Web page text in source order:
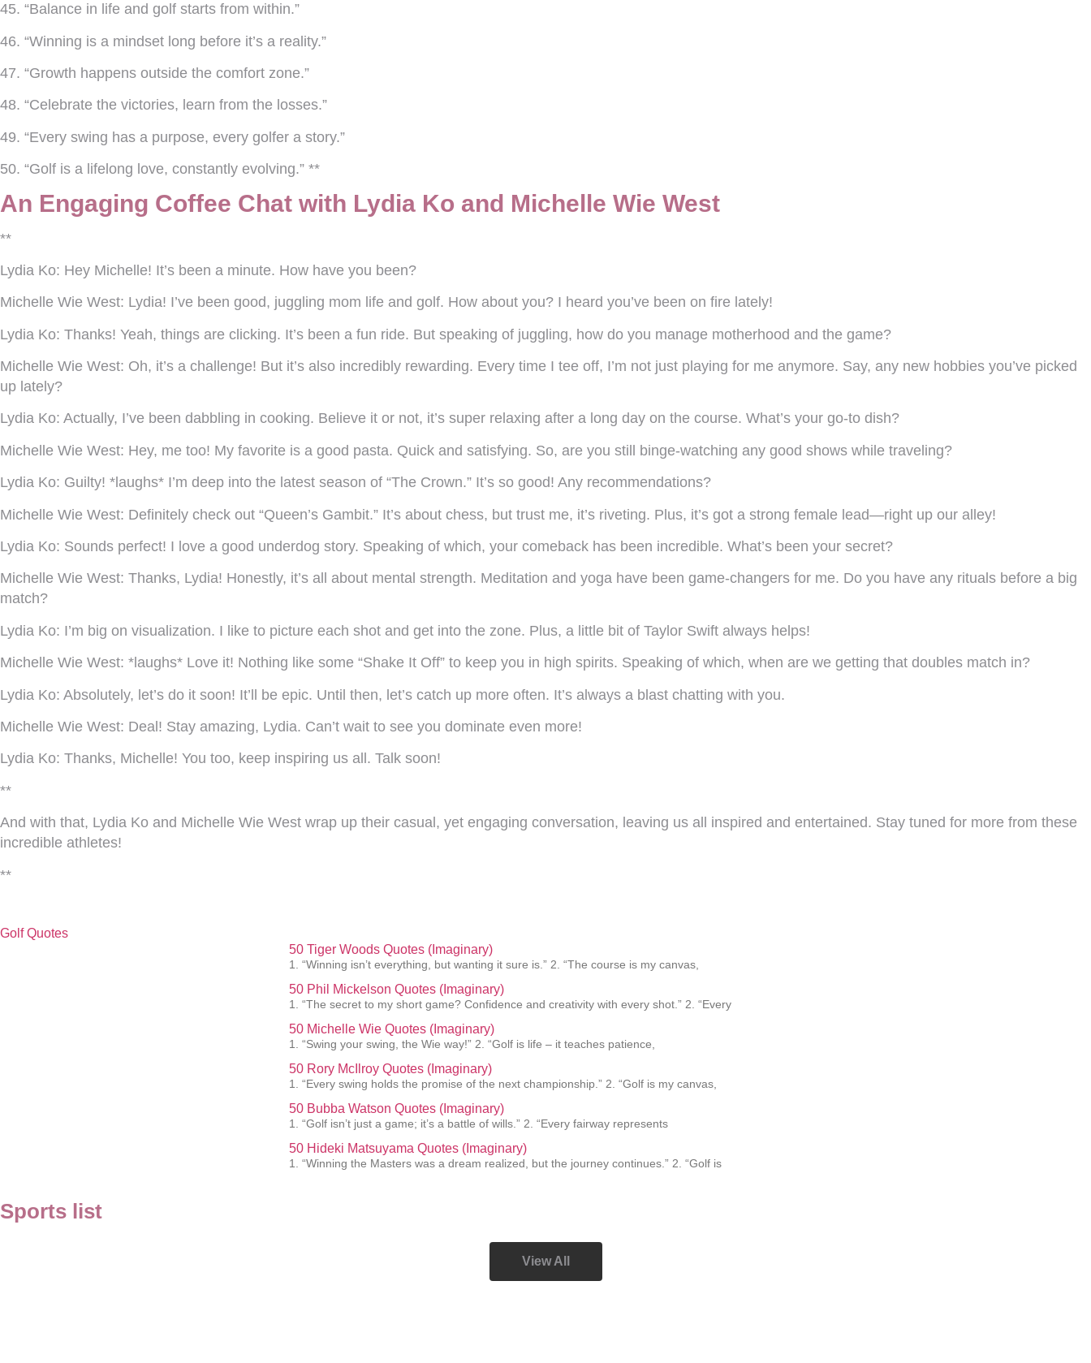
45. “Balance in life and golf starts from within.”
46. “Winning is a mindset long before it’s a reality.”
47. “Growth happens outside the comfort zone.”
48. “Celebrate the victories, learn from the losses.”
49. “Every swing has a purpose, every golfer a story.”
50. “Golf is a lifelong love, constantly evolving.” **
An Engaging Coffee Chat with Lydia Ko and Michelle Wie West
**
Lydia Ko: Hey Michelle! It’s been a minute. How have you been?
Michelle Wie West: Lydia! I’ve been good, juggling mom life and golf. How about you? I heard you’ve been on fire lately!
Lydia Ko: Thanks! Yeah, things are clicking. It’s been a fun ride. But speaking of juggling, how do you manage motherhood and the game?
Michelle Wie West: Oh, it’s a challenge! But it’s also incredibly rewarding. Every time I tee off, I’m not just playing for me anymore. Say, any new hobbies you’ve picked
up lately?
Lydia Ko: Actually, I’ve been dabbling in cooking. Believe it or not, it’s super relaxing after a long day on the course. What’s your go-to dish?
Michelle Wie West: Hey, me too! My favorite is a good pasta. Quick and satisfying. So, are you still binge-watching any good shows while traveling?
Lydia Ko: Guilty! *laughs* I’m deep into the latest season of “The Crown.” It’s so good! Any recommendations?
Michelle Wie West: Definitely check out “Queen’s Gambit.” It’s about chess, but trust me, it’s riveting. Plus, it’s got a strong female lead—right up our alley!
Lydia Ko: Sounds perfect! I love a good underdog story. Speaking of which, your comeback has been incredible. What’s been your secret?
Michelle Wie West: Thanks, Lydia! Honestly, it’s all about mental strength. Meditation and yoga have been game-changers for me. Do you have any rituals before a big
match?
Lydia Ko: I’m big on visualization. I like to picture each shot and get into the zone. Plus, a little bit of Taylor Swift always helps!
Michelle Wie West: *laughs* Love it! Nothing like some “Shake It Off” to keep you in high spirits. Speaking of which, when are we getting that doubles match in?
Lydia Ko: Absolutely, let’s do it soon! It’ll be epic. Until then, let’s catch up more often. It’s always a blast chatting with you.
Michelle Wie West: Deal! Stay amazing, Lydia. Can’t wait to see you dominate even more!
Lydia Ko: Thanks, Michelle! You too, keep inspiring us all. Talk soon!
**
And with that, Lydia Ko and Michelle Wie West wrap up their casual, yet engaging conversation, leaving us all inspired and entertained. Stay tuned for more from these
incredible athletes!
**
Golf Quotes
50 Tiger Woods Quotes (Imaginary)
1. “Winning isn’t everything, but wanting it sure is.” 2. “The course is my canvas,
50 Phil Mickelson Quotes (Imaginary)
1. “The secret to my short game? Confidence and creativity with every shot.” 2. “Every
50 Michelle Wie Quotes (Imaginary)
1. “Swing your swing, the Wie way!” 2. “Golf is life – it teaches patience,
50 Rory McIlroy Quotes (Imaginary)
1. “Every swing holds the promise of the next championship.” 2. “Golf is my canvas,
50 Bubba Watson Quotes (Imaginary)
1. “Golf isn’t just a game; it’s a battle of wills.” 2. “Every fairway represents
50 Hideki Matsuyama Quotes (Imaginary)
1. “Winning the Masters was a dream realized, but the journey continues.” 2. “Golf is
Sports list
View All